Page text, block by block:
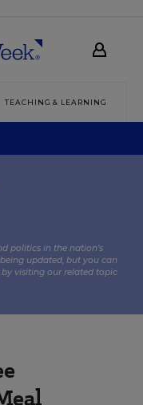
TEACHING & LEARNING
politics in the nation’s
updated, but you can
by visiting our related topic